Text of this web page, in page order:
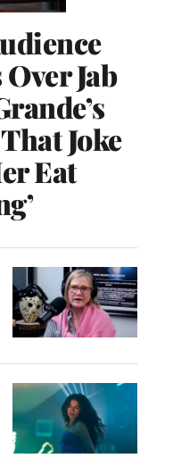
Jab
Joke
Eat